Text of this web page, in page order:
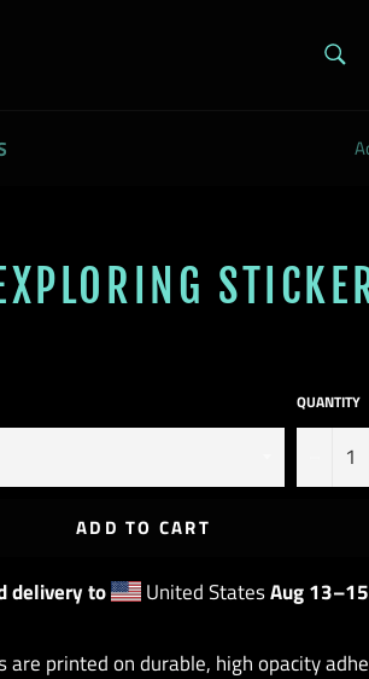
QUANTITY
ADD TO CART
delivery to United StatesAug 13⁠–15
are printed on durable, high opacity